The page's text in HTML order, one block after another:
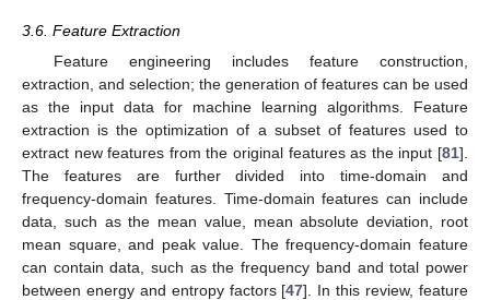
3.6. Feature Extraction
Feature engineering includes feature construction,
extraction, and selection; the generation of features can be used
as the input data for machine learning algorithms. Feature
extraction is the optimization of a subset of features used to
extract new features from the original features as the input [81].
The features are further divided into time-domain and
frequency-domain features. Time-domain features can include
data, such as the mean value, mean absolute deviation, root
mean square, and peak value. The frequency-domain feature
can contain data, such as the frequency band and total power
between energy and entropy factors [47]. In this review, feature